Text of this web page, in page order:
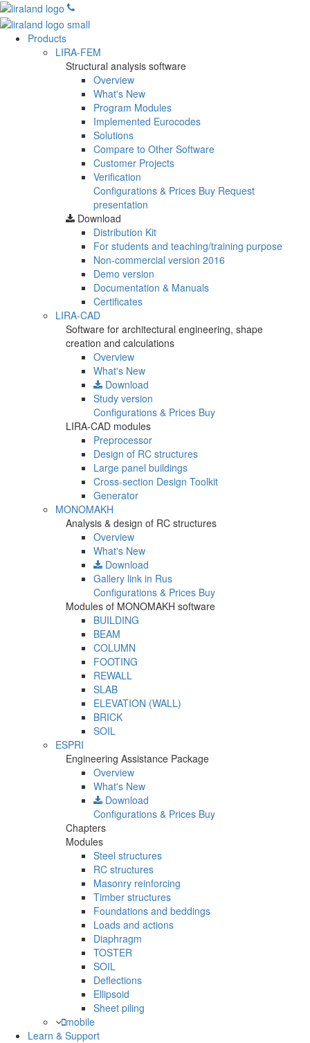
Products
LIRA-FEM
Structural analysis software
Overview
What's New
Program Modules
Implemented Eurocodes
Solutions
Compare to Other Software
Customer Projects
Verification
Configurations & Prices Buy Request
presentation
Download
Distribution Kit
For students and teaching/training purpose
Non-commercial version 2016
Demo version
Documentation & Manuals
Certificates
LIRA-CAD
Software for architectural engineering, shape
creation and calculations
Overview
What's New
Download
Study version
Configurations & Prices Buy
LIRA-CAD modules
Preprocessor
Design of RC structures
Large panel buildings
Cross-section Design Toolkit
Generator
MONOMAKH
Analysis & design of RC structures
Overview
What's New
Download
Gallery link in Rus
Configurations & Prices Buy
Modules of MONOMAKH software
BUILDING
BEAM
COLUMN
FOOTING
REWALL
SLAB
ELEVATION (WALL)
BRICK
SOIL
ESPRI
Engineering Assistance Package
Overview
What's New
Download
Configurations & Prices Buy
Chapters
Modules
Steel structures
RC structures
Masonry reinforcing
Timber structures
Foundations and beddings
Loads and actions
Diaphragm
TOSTER
SOIL
Deflections
Ellipsoid
Sheet piling
mobile
Learn & Support